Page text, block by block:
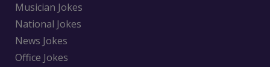
Musician Jokes
National Jokes
News Jokes
Office Jokes